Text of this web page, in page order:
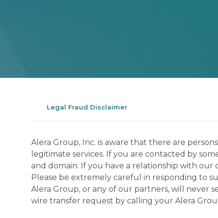
Legal Fraud Disclaimer
Alera Group, Inc. is aware that there are
legitimate services. If you are contacted by
and domain. If you have a relationship with
Please be extremely careful in responding to
Alera Group, or any of our partners, will never
wire transfer request by calling your Alera